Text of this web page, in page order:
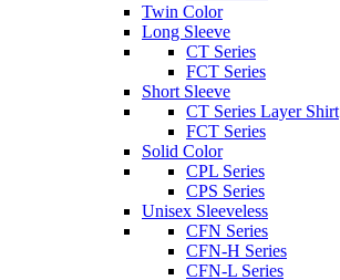
Twin Color
Long Sleeve
CT Series
FCT Series
Short Sleeve
CT Series Layer Shirt
FCT Series
Solid Color
CPL Series
CPS Series
Unisex Sleeveless
CFN Series
CFN-H Series
CFN-L Series